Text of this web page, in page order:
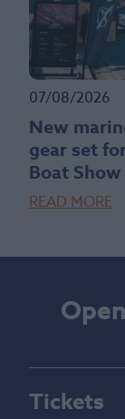
07/08/2026
New
gear set
Boat
READ MORE
Tickets